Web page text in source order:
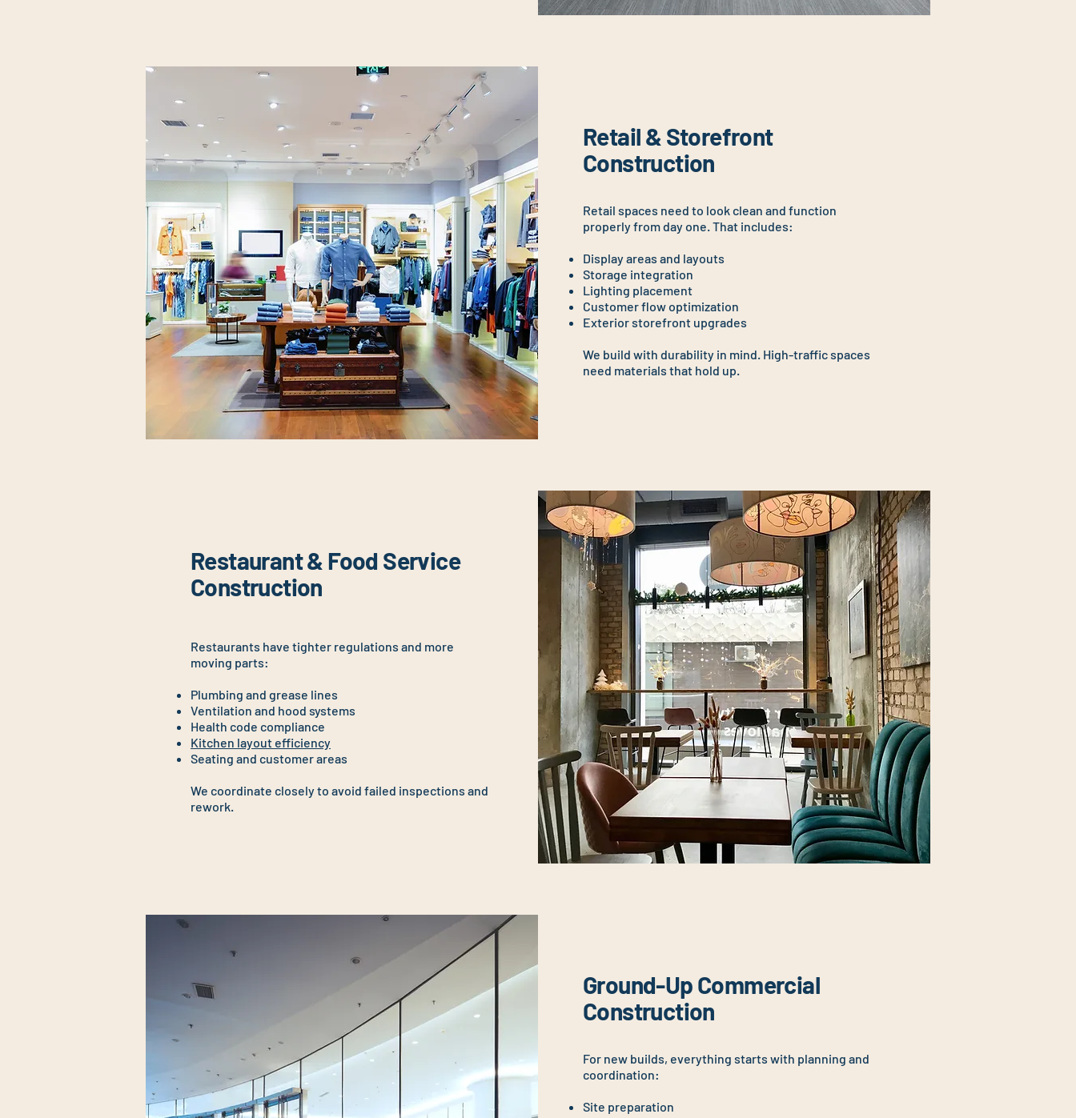
Retail & Storefront
Construction
Retail spaces need to look clean and function
properly from day one. That includes:
Display areas and layouts
Storage integration
Lighting placement
Customer flow optimization
Exterior storefront upgrades
We build with durability in mind. High-traffic spaces
need materials that hold up.
Restaurant & Food Service
Construction
Restaurants have tighter regulations and more
moving parts:
Plumbing and grease lines
Ventilation and hood systems
Health code compliance
Kitchen layout efficiency
Seating and customer areas
We coordinate closely to avoid failed inspections and
rework.
Ground-Up Commercial
Construction
For new builds, everything starts with planning and
coordination:
Site preparation